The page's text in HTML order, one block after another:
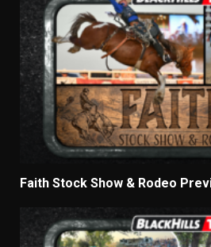
Faith Stock Show & Rodeo